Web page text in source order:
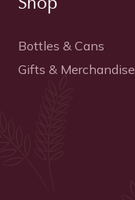
Shop
Bottles & Cans
Gifts & Merchandise